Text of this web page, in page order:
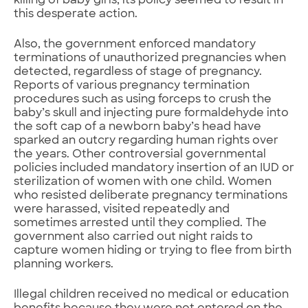
this desperate action.
Also, the government enforced mandatory
terminations of unauthorized pregnancies when
detected, regardless of stage of pregnancy.
Reports of various pregnancy termination
procedures such as using forceps to crush the
baby’s skull and injecting pure formaldehyde into
the soft cap of a newborn baby’s head have
sparked an outcry regarding human rights over
the years. Other controversial governmental
policies included mandatory insertion of an IUD or
sterilization of women with one child. Women
who resisted deliberate pregnancy terminations
were harassed, visited repeatedly and
sometimes arrested until they complied. The
government also carried out night raids to
capture women hiding or trying to flee from birth
planning workers.
Illegal children received no medical or education